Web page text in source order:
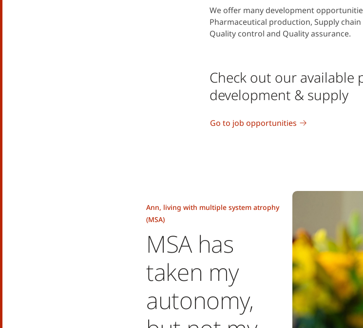
We offer many development
Pharmaceutical production, Supply
Quality control and Quality assurance.
Check out our
development & supply
Go to job opportunities
Ann, living with multiple system atrophy
(MSA)
MSA has
taken my
autonomy,